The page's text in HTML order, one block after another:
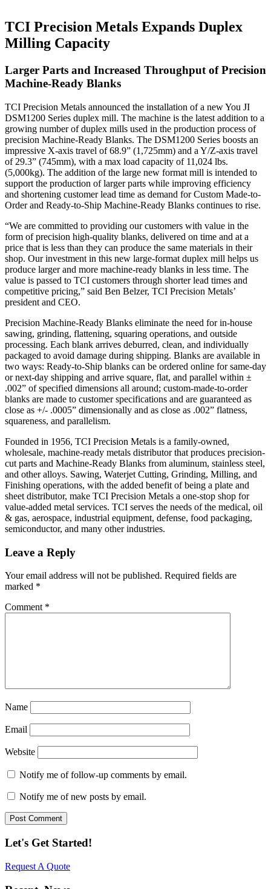
TCI Precision Metals Expands Duplex
Milling Capacity
Larger Parts and Increased Throughput of Precision
Machine-Ready Blanks
TCI Precision Metals announced the installation of a new You JI
DSM1200 Series duplex mill. The machine is the latest addition to a
growing number of duplex mills used in the production process of
precision Machine-Ready Blanks. The DSM1200 Series boosts an
impressive X-axis travel of 68.9” (1,725mm) and a Y/Z-axis travel
of 29.3” (745mm), with a max load capacity of 11,024 lbs.
(5,000kg). The addition of the large new format mill is intended to
support the production of larger parts while improving efficiency
and shortening customer lead time as demand for Custom Made-to-
Order and Ready-to-Ship Machine-Ready Blanks continues to rise.
“We are committed to providing our customers with value in the
form of precision high-quality blanks, delivered on time and at a
price that is less than they can produce the same materials in their
shop. Our investment in this new large-format duplex mill helps us
produce larger and more machine-ready blanks in less time. The
value is passed to TCI customers through shorter lead times and
competitive pricing,” said Ben Belzer, TCI Precision Metals’
president and CEO.
Precision Machine-Ready Blanks eliminate the need for in-house
sawing, grinding, flattening, squaring operations, and outside
processing. Each blank arrives deburred, clean, and individually
packaged to avoid damage during shipping. Blanks are available in
two ways: Ready-to-Ship blanks can be ordered online for same-day
or next-day shipping and arrive square, flat, and parallel within ±
.002” of specified dimensions all around; custom-made-to-order
blanks are made to customer specifications and are guaranteed as
close as +/- .0005” dimensionally and as close as .002” flatness,
squareness, and parallelism.
Founded in 1956, TCI Precision Metals is a family-owned,
wholesale, machine-ready metals distributor that produces precision-
cut parts and Machine-Ready Blanks from aluminum, stainless steel,
and other alloys. Sawing, Waterjet Cutting, Grinding, Milling, and
Finishing operations, with the added benefit of being a plate and
sheet distributor, make TCI Precision Metals a one-stop shop for
value-added metal services. TCI serves the needs of the medical, oil
& gas, aerospace, industrial equipment, defense, food packaging,
semiconductor, and many other industries.
Leave a Reply
Your email address will not be published. Required fields are
marked *
Comment *
Name
Email
Website
Notify me of follow-up comments by email.
Notify me of new posts by email.
Let's Get Started!
Request A Quote